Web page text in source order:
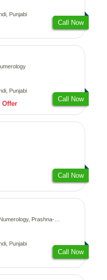
Punjabi
Call Now
Punjabi
Offer
Call Now
Call Now
Prashna-Kundali
Punjabi
Call Now